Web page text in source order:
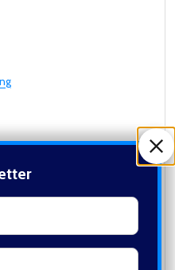
Co2 Revolver in Black